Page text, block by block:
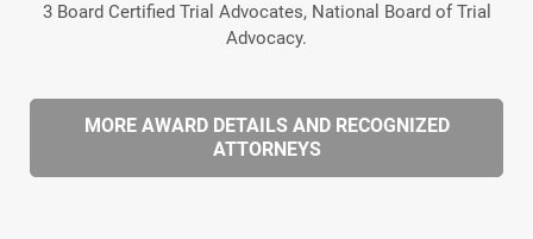
3 Board Certified Trial Advocates, National Board of Trial
Advocacy.
MORE AWARD DETAILS AND RECOGNIZED
ATTORNEYS